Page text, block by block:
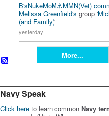
B'sNukeMoM⚓️MMN(Vet)
Melissa Greenfield's group '
(and Family)'
yesterday
More...
Navy Speak
Click here to learn common Navy